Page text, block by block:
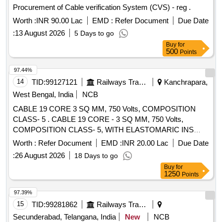
Procurement of Cable verification System (CVS) - reg .
Worth :INR 90.00 Lac EMD : Refer Document
Due Date
:13 August 2026 5 Days to go
Buy for
500 Points
14 TID:99127121 Railways Transport Services
Kanchrapara,
West Bengal, India
NCB
CABLE 19 CORE 3 SQ MM, 750 Volts, COMPOSITION
CLASS- 5 . CABLE 19 CORE - 3 SQ MM, 750 Volts,
COMPOSITION CLASS- 5, WITH ELASTOMARIC INS
ULATION AND SHEATH COLOUR OF SHEATH-BLACK.
PACKING LENGTH 100 MTRS. +/- 5% TOLERANCE.
LENGTH LESS THAN 95 MTRS, WILL BE SUPPLIED
SEPARATELY OR ALONG WITH LAST LENGTH OF
CABLE. RDSO SPEC.NO: SPEC/ E-14/01 (Part-I): REV-II,
1993, WITH AMENDMENT No. : 2, APRIL-1998, A
MENDMENT No. : 3, APRIL-2000 & AMENDMENT No. : 4,
SEPTEMBER.-2003. [ Warranty Period: 30 M onths after the
Worth : Refer Document EMD :INR 20.00 Lac
Due Date
:26 August 2026 18 Days to go
97.44%
Buy for
1250 Points
15 TID:99281862
Railways Transport Services
Secunderabad, Telangana, India
New NCB
97.39%